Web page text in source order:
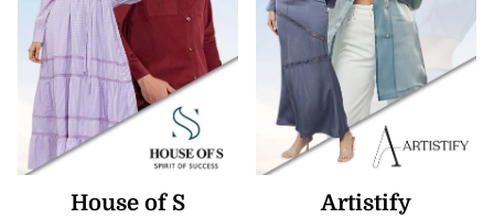
House of S Artistify